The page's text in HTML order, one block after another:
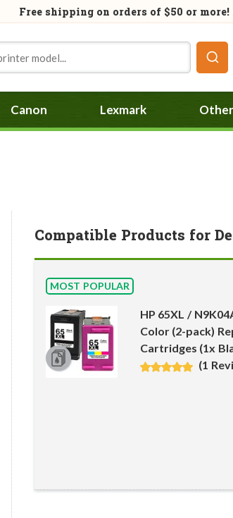
Free shipping on orders of $50 or more!
Canon Lexmark
Compatible Products for
MOST POPULAR
HP 65XL /
Color (2-pack)
Cartridges (1x
(1